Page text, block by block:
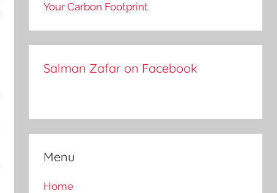
Your Carbon Footprint
Salman Zafar on Facebook
Menu
Home